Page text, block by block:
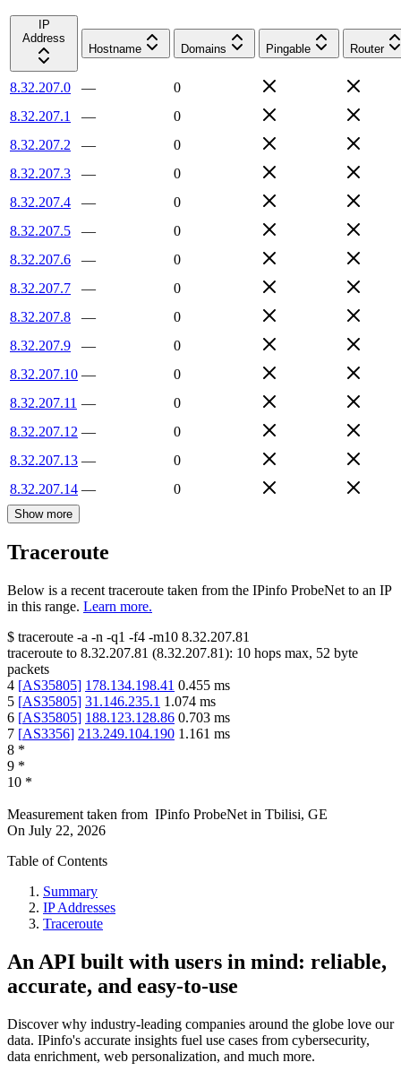
IP
Address
Hostname
Domains Pingable Router
8.32.207.0 —
0
8.32.207.1
—
0
8.32.207.2
—
0
8.32.207.3
—
0
8.32.207.4
—
0
8.32.207.5
—
0
8.32.207.6
—
0
8.32.207.7
—
0
8.32.207.8
—
0
8.32.207.9
—
0
8.32.207.10 —
0
8.32.207.11 —
0
8.32.207.12 —
0
8.32.207.13 —
0
8.32.207.14 — 0
Show more
Traceroute
Below is a recent traceroute taken from the IPinfo ProbeNet to an IP
in this range. Learn more.
$ traceroute -a -n -q1 -f4 -m10 8.32.207.81
traceroute to 8.32.207.81 (8.32.207.81): 10 hops max, 52 byte
packets
4 [AS35805] 178.134.198.41 0.455 ms
5 [AS35805] 31.146.235.1 1.074 ms
6 [AS35805] 188.123.128.86 0.703 ms
7 [AS3356] 213.249.104.190 1.161 ms
8 *
9 *
10 *
Measurement taken from IPinfo ProbeNet in Tbilisi, GE
On July 22, 2026
Table of Contents
Summary
IP Addresses
Traceroute
An API built with users in mind: reliable,
accurate, and easy-to-use
Discover why industry-leading companies around the globe love our
data. IPinfo's accurate insights fuel use cases from cybersecurity,
data enrichment, web personalization, and much more.